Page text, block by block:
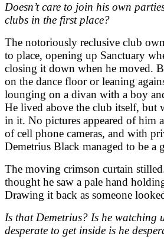
Doesn’t care to join his own
clubs in the first place?
The notoriously reclusive club
to place, opening up Sanctuary
closing it down when he moved.
on the dance floor or leaning
lounging on a divan with a boy
He lived above the club itself, but
in it. No pictures appeared of him
of cell phone cameras, and with
Demetrius Black managed to be a
The moving crimson curtain
thought he saw a pale hand
Drawing it back as someone
Is that Demetrius? Is he watching
desperate to get inside is he